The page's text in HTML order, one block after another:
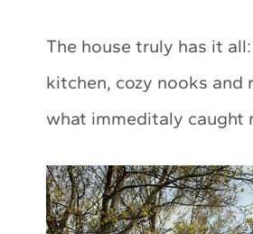
The house truly has it
kitchen, cozy nooks and
what immeditaly caught